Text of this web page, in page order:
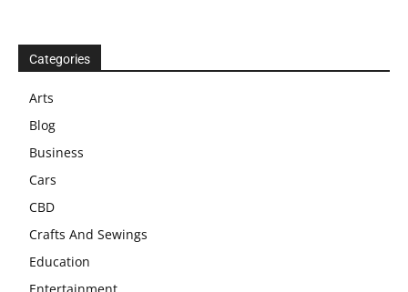
Categories
Arts
Blog
Business
Cars
CBD
Crafts And Sewings
Education